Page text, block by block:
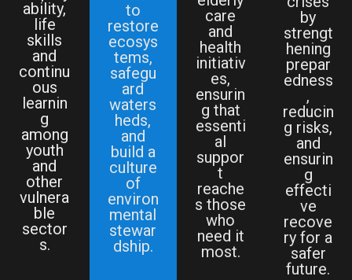
ability,
life
skills
and
continu
ous
learnin
g
among
youth
and
other
vulnera
ble
sector
s.
to
restore
ecosys
tems,
safegu
ard
waters
heds,
and
build a
culture
of
environ
mental
stewar
dship.
care
and
health
initiativ
es,
ensurin
g that
essenti
al
suppor
t
reache
s those
who
need it
most.
by
strengt
hening
prepar
edness
,
reducin
g risks,
and
ensurin
g
effecti
ve
recove
ry for a
safer
future.